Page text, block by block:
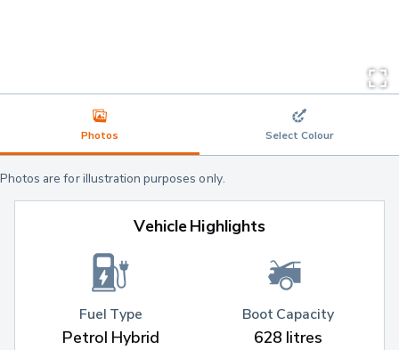
Photos Select Colour
Photos are for illustration purposes only.
Vehicle Highlights
Fuel Type
Petrol Hybrid
Boot Capacity
628 litres